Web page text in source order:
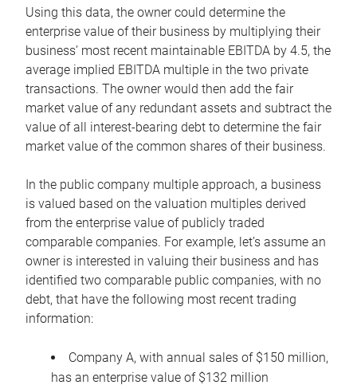
Using this data, the owner could determine the
enterprise value of their business by multiplying their
business’ most recent maintainable EBITDA by 4.5, the
average implied EBITDA multiple in the two private
transactions. The owner would then add the fair
market value of any redundant assets and subtract the
value of all interest-bearing debt to determine the fair
market value of the common shares of their business.
In the public company multiple approach, a business
is valued based on the valuation multiples derived
from the enterprise value of publicly traded
comparable companies. For example, let’s assume an
owner is interested in valuing their business and has
identified two comparable public companies, with no
debt, that have the following most recent trading
information:
Company A, with annual sales of $150 million,
has an enterprise value of $132 million